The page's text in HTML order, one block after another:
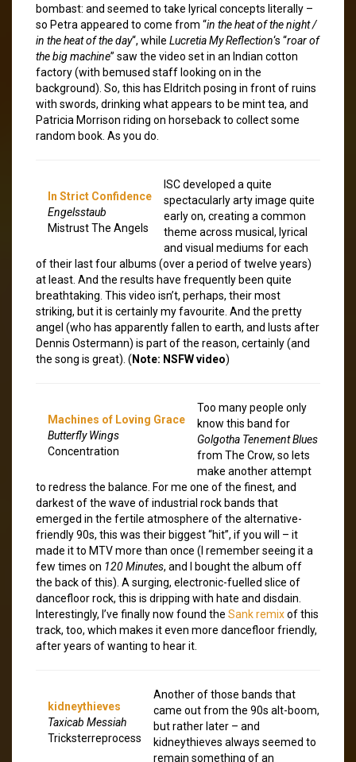
bombast: and seemed to take lyrical concepts literally –
so Petra appeared to come from “in the heat of the night /
in the heat of the day“, while Lucretia My Reflection‘s “roar of
the big machine” saw the video set in an Indian cotton
factory (with bemused staff looking on in the
background). So, this has Eldritch posing in front of ruins
with swords, drinking what appears to be mint tea, and
Patricia Morrison riding on horseback to collect some
random book. As you do.
In Strict Confidence
Engelsstaub
Mistrust The Angels
ISC developed a quite
spectacularly arty image quite
early on, creating a common
theme across musical, lyrical
and visual mediums for each
of their last four albums (over a period of twelve years)
at least. And the results have frequently been quite
breathtaking. This video isn’t, perhaps, their most
striking, but it is certainly my favourite. And the pretty
angel (who has apparently fallen to earth, and lusts after
Dennis Ostermann) is part of the reason, certainly (and
the song is great). ( Note: NSFW video)
Machines of Loving Grace
Butterfly Wings
Concentration
Too many people only
know this band for
Golgotha Tenement Blues
from The Crow, so lets
make another attempt
to redress the balance. For me one of the finest, and
darkest of the wave of industrial rock bands that
emerged in the fertile atmosphere of the alternative-
friendly 90s, this was their biggest “hit”, if you will – it
made it to MTV more than once (I remember seeing it a
few times on 120 Minutes, and I bought the album off
the back of this). A surging, electronic-fuelled slice of
dancefloor rock, this is dripping with hate and disdain.
Interestingly, I’ve finally now found the Sank remixof this
track, too, which makes it even more dancefloor friendly,
after years of wanting to hear it.
kidneythieves
Taxicab Messiah
Tricksterreprocess
Another of those bands that
came out from the 90s alt-boom,
but rather later – and
kidneythieves always seemed to
remain something of an